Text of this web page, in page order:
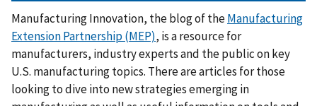
Manufacturing Innovation, the blog of theManufacturing
Extension Partnership (MEP), is a resource for
manufacturers, industry experts and the public on key
U.S. manufacturing topics. There are articles for those
looking to dive into new strategies emerging in